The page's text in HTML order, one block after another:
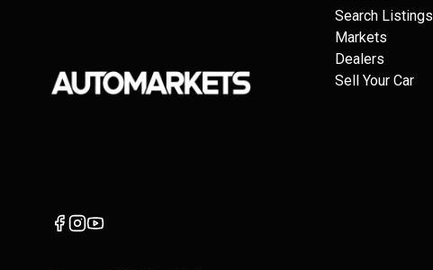
Search Listings
Markets
Dealers
Sell Your Car